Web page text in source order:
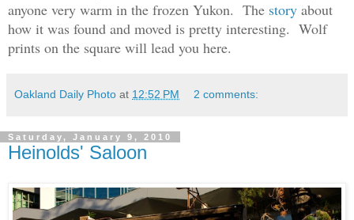
anyone very warm in the frozen Yukon. The story about
how it was found and moved is pretty interesting. Wolf
prints on the square will lead you here.
Oakland Daily Photo at 12:52 PM 2 comments:
Saturday, January 9, 2010
Heinolds' Saloon